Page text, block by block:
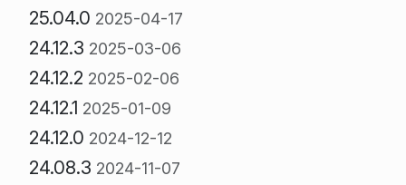
25.04.0 2025-04-17
24.12.3 2025-03-06
24.12.2 2025-02-06
24.12.1 2025-01-09
24.12.0 2024-12-12
24.08.3 2024-11-07